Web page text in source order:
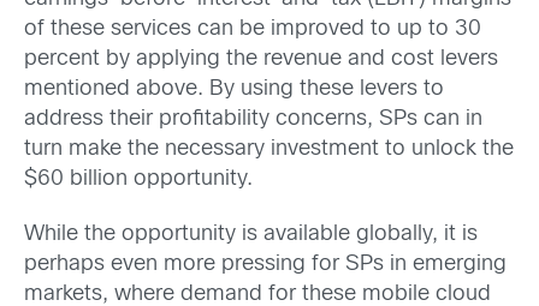
of these services can be improved to up to 30
percent by applying the revenue and cost levers
mentioned above. By using these levers to
address their profitability concerns, SPs can in
turn make the necessary investment to unlock the
$60 billion opportunity.
While the opportunity is available globally, it is
perhaps even more pressing for SPs in emerging
markets, where demand for these mobile cloud